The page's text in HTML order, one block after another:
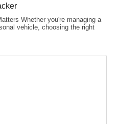
Whether you're managing a
vehicle, choosing the right